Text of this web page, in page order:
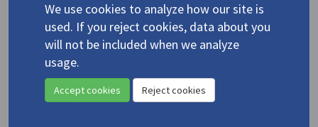
Fokas, Nikos/Φωκάς, Νίκος Φ (1927-
2021)
4.1740 Translations from the
Greek of Demosthenes Agrafiotis
& Nikos Phokas
We use cookies to analyze how our site is
used. If you reject cookies, data about you
will not be included when we analyze
usage.
Accept cookies Reject cookies